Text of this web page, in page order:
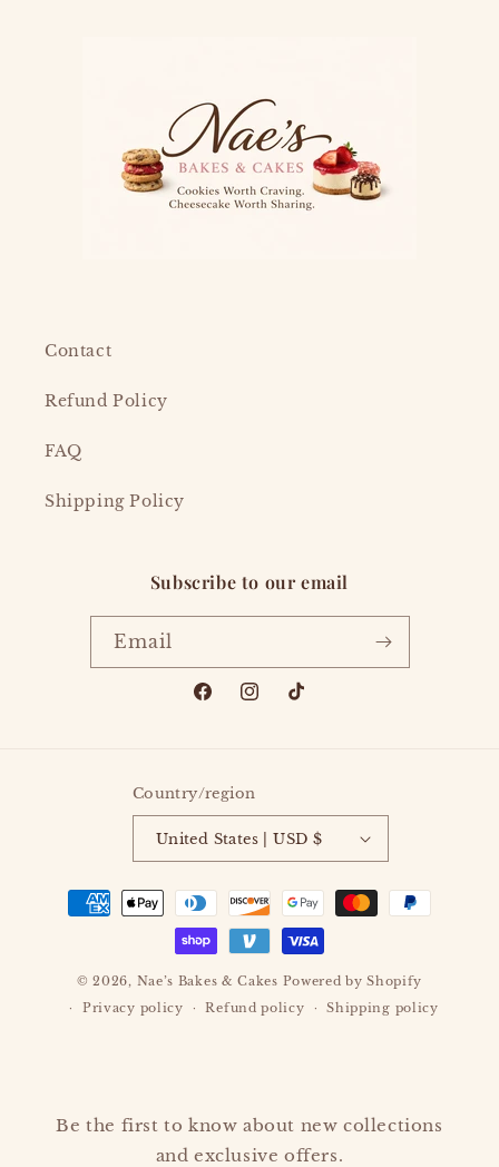
Contact
Refund Policy
FAQ
Shipping Policy
Subscribe to our email
Email
FacebookInstagram
TikTok
Country/region
United States | USD $
Payment
methods
© 2026, Nae’s Bakes & Cakes Powered by Shopify
Privacy policy
Refund policy Shipping policy
Be the first to know about new collections
and exclusive offers.